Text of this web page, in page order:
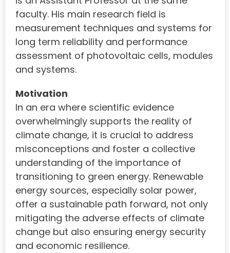
faculty. His main research field is
measurement techniques and systems for
long term reliability and performance
assessment of photovoltaic cells, modules
and systems.
Motivation
In an era where scientific evidence
overwhelmingly supports the reality of
climate change, it is crucial to address
misconceptions and foster a collective
understanding of the importance of
transitioning to green energy. Renewable
energy sources, especially solar power,
offer a sustainable path forward, not only
mitigating the adverse effects of climate
change but also ensuring energy security
and economic resilience.